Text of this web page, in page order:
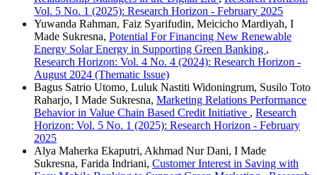
Vol. 5 No. 1 (2025): Research Horizon - February 2025
Yuwanda Rahman, Faiz Syarifudin, Meicicho Mardiyah, I
Made Sukresna, Potential For Financing New Renewable
Energy Solar Energy in Supporting Green Banking ,
Research Horizon: Vol. 4 No. 4 (2024): Research Horizon -
August 2024 (Thematic Issue)
Bagus Satrio Utomo, Luluk Nastiti Widoningrum, Susilo Toto
Raharjo, I Made Sukresna, Marketing Relations Performance
Behavior in Value Chain Based Credit Initiative , Research
Horizon: Vol. 5 No. 1 (2025): Research Horizon - February
2025
Alya Maherka Ekaputri, Akhmad Nur Dani, I Made
Sukresna, Farida Indriani, Customer Interest in Saving with